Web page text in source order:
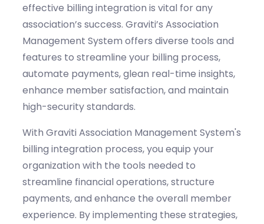
effective billing integration is vital for any
association’s success. Graviti’s Association
Management System offers diverse tools and
features to streamline your billing process,
automate payments, glean real-time insights,
enhance member satisfaction, and maintain
high-security standards.
With Graviti Association Management System's
billing integration process, you equip your
organization with the tools needed to
streamline financial operations,structure
payments, and enhance the overall member
experience. By implementing these strategies,